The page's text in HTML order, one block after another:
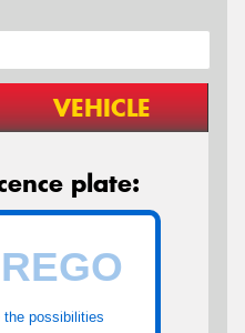
VEHICLE
plate:
the possibilities